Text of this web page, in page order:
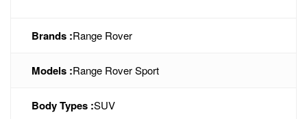
Brands :Range Rover
Models :Range Rover Sport
Body Types :SUV